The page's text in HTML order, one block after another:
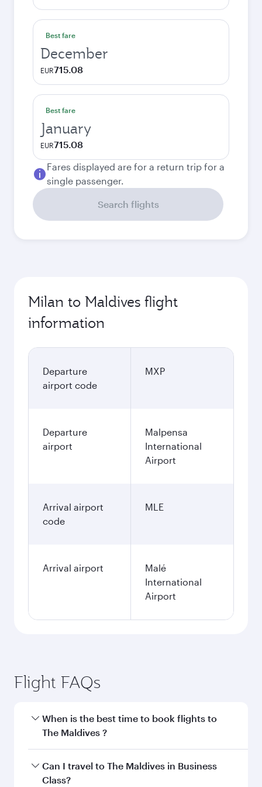
Best fare
December
EUR715.08
Best fare
January
EUR715.08
Fares displayed are for a return trip for a
single passenger.
Search flights
Milan to Maldives flight
information
Departure
airport code
MXP
Departure
airport
Malpensa
International
Airport
Arrival airport
code
MLE
Arrival airport
Malé
International
Airport
Flight FAQs
When is the best time to book flights to
The Maldives ?
Book your flight to The Maldives early to enjoy
the best fares on your preferred travel dates.
Can I travel to The Maldives in Business
Class?